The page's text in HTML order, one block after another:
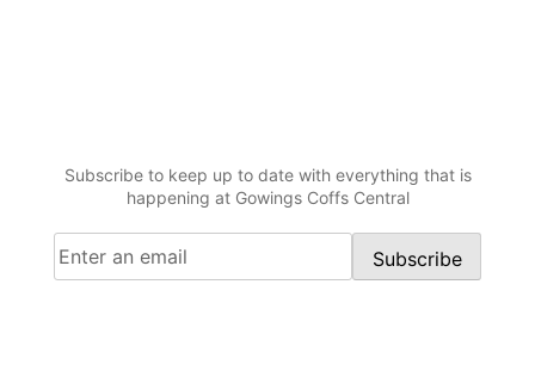
Subscribe to keep up to date with everything that is
happening at Gowings Coffs Central
Subscribe